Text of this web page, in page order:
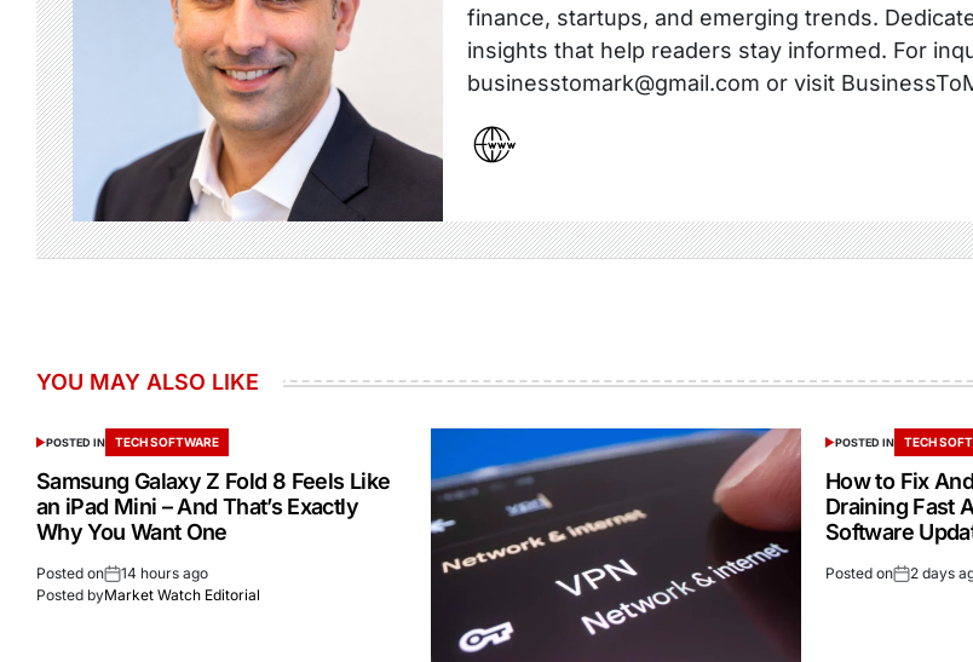
finance, startups, and emerging trends.
insights that help readers stay informed. For
businesstomark@gmail.com or visit
YOU MAY ALSO LIKE
POSTED IN TECH SOFTWARE
Samsung Galaxy Z Fold 8 Feels Like
an iPad Mini – And That’s Exactly
Why You Want One
Posted on
14 hours ago
Posted byMarket Watch Editorial
POSTED IN TECH
How to Fix
Draining Fast
Software
Posted on 2 days